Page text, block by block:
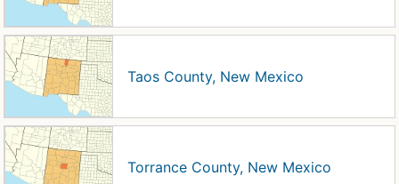
Taos County, New Mexico
Torrance County, New Mexico